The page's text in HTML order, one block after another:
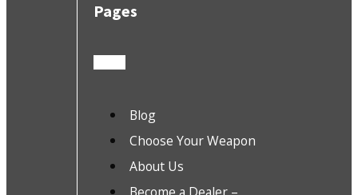
Pages
Blog
Choose Your Weapon
About Us